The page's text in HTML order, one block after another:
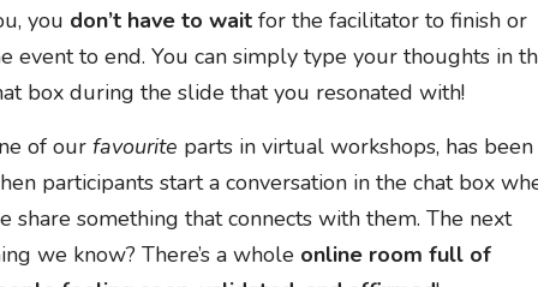
you don’t have to wait for the facilitator to finish or
event to end. You can simply type your thoughts in
box during the slide that you resonated with!
of our favourite parts in virtual workshops, has been
participants start a conversation in the chat box
share something that connects with them. The next
we know? There’s a whole online room full of